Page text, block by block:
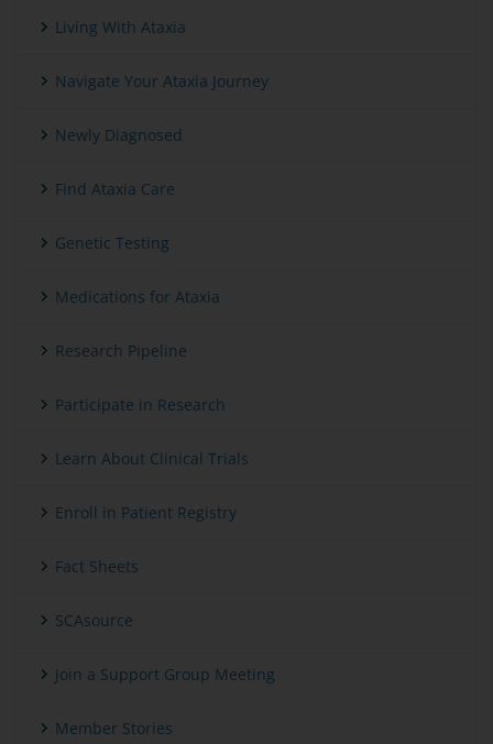
Living With Ataxia
Navigate Your Ataxia Journey
Newly Diagnosed
Find Ataxia Care
Genetic Testing
Medications for Ataxia
Research Pipeline
Participate in Research
Learn About Clinical Trials
Enroll in Patient Registry
Fact Sheets
SCAsource
Join a Support Group Meeting
Member Stories